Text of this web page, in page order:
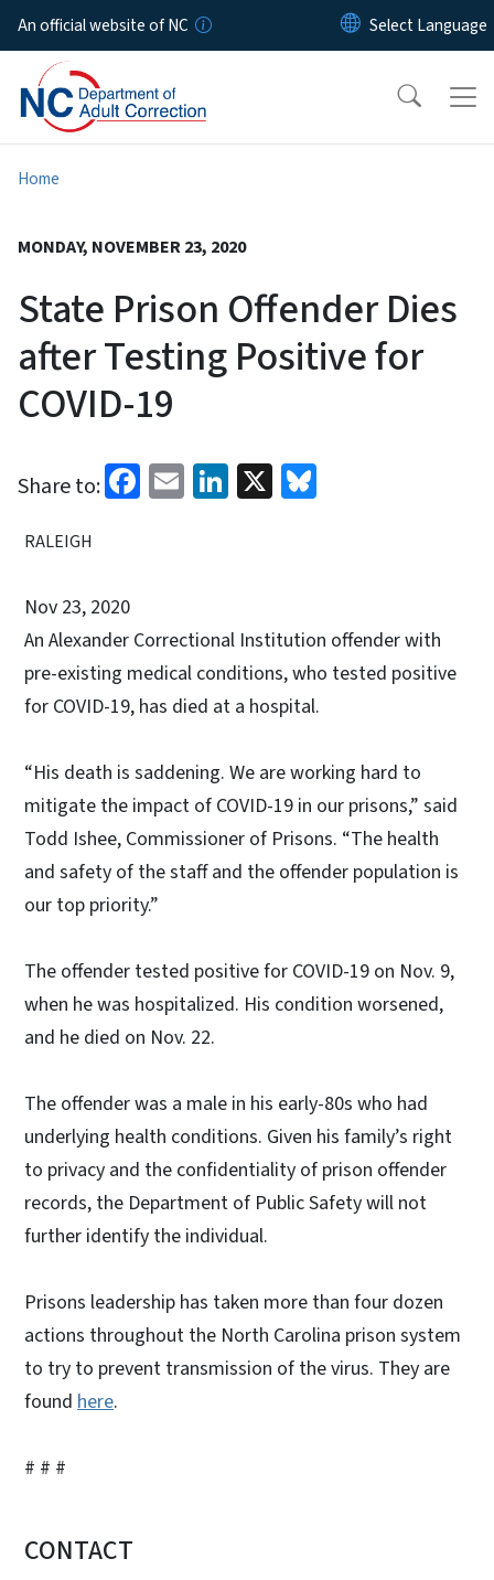
Skip to main content
An official website of NC
Home
MONDAY, NOVEMBER 23, 2020
State Prison Offender Dies
after Testing Positive for
COVID-19
Share to: Facebook
EmailLinkedIn
X
RALEIGH
Nov 23, 2020
An Alexander Correctional Institution offender with
pre-existing medical conditions, who tested positive
for COVID-19, has died at a hospital.
“His death is saddening. We are working hard to
mitigate the impact of COVID-19 in our prisons,” said
Todd Ishee, Commissioner of Prisons. “The health
and safety of the staff and the offender population is
our top priority.”
The offender tested positive for COVID-19 on Nov. 9,
when he was hospitalized. His condition worsened,
and he died on Nov. 22.
The offender was a male in his early-80s who had
underlying health conditions. Given his family’s right
to privacy and the confidentiality of prison offender
records, the Department of Public Safety will not
further identify the individual.
Prisons leadership has taken more than four dozen
actions throughout the North Carolina prison system
to try to prevent transmission of the virus. They are
found here.
# # #
CONTACT